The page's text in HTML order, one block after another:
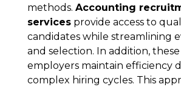
methods. Accounting
servicesprovide access to
candidates while streamlining
and selection. In addition,
employers maintain efficiency
complex hiring cycles. This